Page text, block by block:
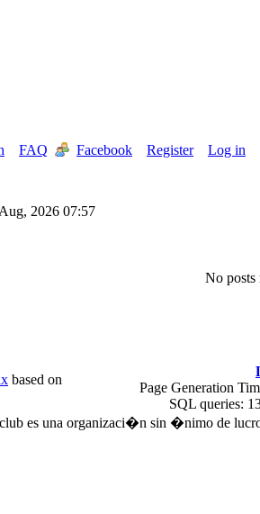
FAQ Facebook Register
Log in
2026 07:57
No posts
based on
Page Generation
SQL queries:
es una organizaci�n sin �nimo de